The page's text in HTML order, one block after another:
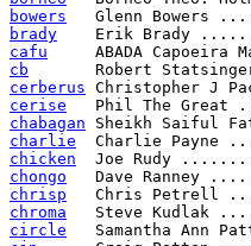
bowers
Glenn Bowers
brady
Erik Brady
cafu
ABADA Capoeira
cb
Robert
cerberus Christopher J
cerise
Phil The Great
chabagan Sheikh Saiful
charlie
Charlie Payne
chicken
Joe Rudy
chongo
Dave Ranney
chrisp
Chris Petrell
chroma
Steve Kudlak
circle
Samantha Ann